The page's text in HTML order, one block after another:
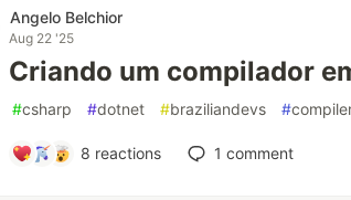
Angelo Belchior
Aug 22 '25
Criando um compilador
#csharp #dotnet #braziliandevs #
8 reactions 1 comment